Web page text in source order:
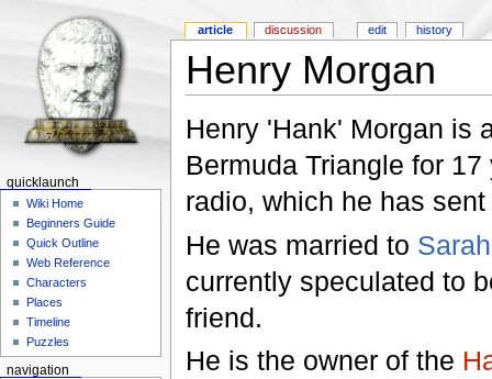
Henry Morgan
Henry 'Hank' Morgan is
Bermuda Triangle for
radio, which he has
He was married to Sarah
currently speculated to
friend.
He is the owner of the
article discussion edit history
quicklaunch
Wiki Home
Beginners Guide
Quick Outline
Web Reference
Characters
Places
Timeline
Puzzles
navigation